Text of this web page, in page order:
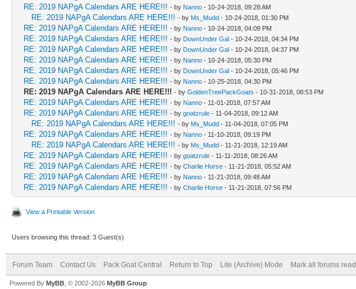
RE: 2019 NAPgA Calendars ARE HERE!!! - by Nanno - 10-24-2018, 09:28 AM
RE: 2019 NAPgA Calendars ARE HERE!!! - by Ms_Mudd - 10-24-2018, 01:30 PM
RE: 2019 NAPgA Calendars ARE HERE!!! - by Nanno - 10-24-2018, 04:09 PM
RE: 2019 NAPgA Calendars ARE HERE!!! - by DownUnder Gal - 10-24-2018, 04:34 PM
RE: 2019 NAPgA Calendars ARE HERE!!! - by DownUnder Gal - 10-24-2018, 04:37 PM
RE: 2019 NAPgA Calendars ARE HERE!!! - by Nanno - 10-24-2018, 05:30 PM
RE: 2019 NAPgA Calendars ARE HERE!!! - by DownUnder Gal - 10-24-2018, 05:46 PM
RE: 2019 NAPgA Calendars ARE HERE!!! - by Nanno - 10-25-2018, 04:30 PM
RE: 2019 NAPgA Calendars ARE HERE!!! - by GoldenTreePackGoats - 10-31-2018, 08:53 PM
RE: 2019 NAPgA Calendars ARE HERE!!! - by Nanno - 11-01-2018, 07:57 AM
RE: 2019 NAPgA Calendars ARE HERE!!! - by goatzrule - 11-04-2018, 09:12 AM
RE: 2019 NAPgA Calendars ARE HERE!!! - by Ms_Mudd - 11-04-2018, 07:05 PM
RE: 2019 NAPgA Calendars ARE HERE!!! - by Nanno - 11-10-2018, 09:19 PM
RE: 2019 NAPgA Calendars ARE HERE!!! - by Ms_Mudd - 11-21-2018, 12:19 AM
RE: 2019 NAPgA Calendars ARE HERE!!! - by goatzrule - 11-11-2018, 08:26 AM
RE: 2019 NAPgA Calendars ARE HERE!!! - by Charlie Horse - 11-21-2018, 05:52 AM
RE: 2019 NAPgA Calendars ARE HERE!!! - by Nanno - 11-21-2018, 09:48 AM
RE: 2019 NAPgA Calendars ARE HERE!!! - by Charlie Horse - 11-21-2018, 07:56 PM
View a Printable Version
Users browsing this thread: 3 Guest(s)
Forum Team Contact Us Pack Goat Central Return to Top Lite (Archive) Mode Mark all forums read
Powered By MyBB , © 2002-2026 MyBB Group